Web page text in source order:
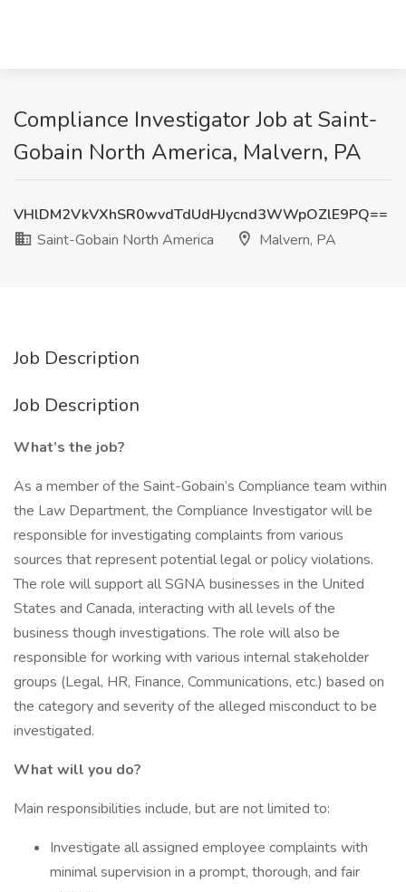
Compliance Investigator Job at Saint-
Gobain North America, Malvern, PA
VHlDM2VkVXhSR0wvdTdUdHJycnd3WWpOZlE9PQ==
Saint-Gobain North America
Malvern, PA
Job Description
Job Description
What’s the job?
As a member of the Saint-Gobain’s Compliance team within
the Law Department, the Compliance Investigator will be
responsible for investigating complaints from various
sources that represent potential legal or policy violations.
The role will support all SGNA businesses in the United
States and Canada, interacting with all levels of the
business though investigations. The role will also be
responsible for working with various internal stakeholder
groups (Legal, HR, Finance, Communications, etc.) based on
the category and severity of the alleged misconduct to be
investigated.
What will you do?
Main responsibilities include, but are not limited to:
Investigate all assigned employee complaints with
minimal supervision in a prompt, thorough, and fair